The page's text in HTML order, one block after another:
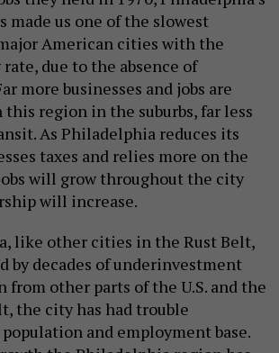
made us one of the slowest
American cities with the
due to the absence of
more businesses and jobs are
region in the suburbs, far less
As Philadelphia reduces its
taxes and relies more on the
will grow throughout the city
will increase.
like other cities in the Rust Belt,
by decades of underinvestment
from other parts of the U.S. and the
the city has had trouble
and employment base.